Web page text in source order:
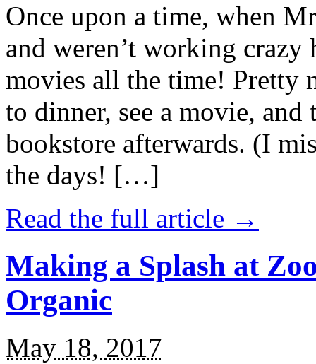
Once upon a time, when
and weren’t working
movies all the time! Pretty
to dinner, see a movie,
bookstore afterwards. (I
the days! […]
Read the full article →
Making a Splash at
Organic
May 18, 2017